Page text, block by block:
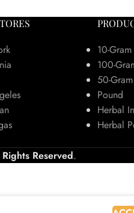
10-
100-
50-
Pound
Herbal
Herbal
Reserved.